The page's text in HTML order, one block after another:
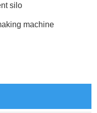
silo
machine